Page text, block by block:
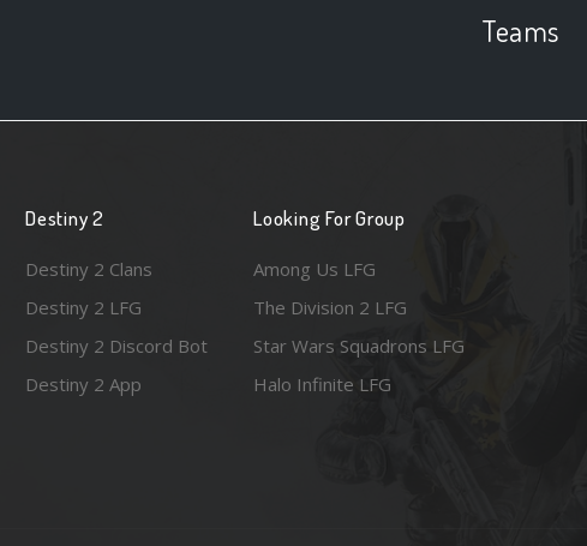
Teams
Destiny 2
Destiny 2 Clans
Destiny 2 LFG
Destiny 2 Discord Bot
Destiny 2 App
Looking For Group
Among Us LFG
The Division 2 LFG
Star Wars Squadrons LFG
Halo Infinite LFG